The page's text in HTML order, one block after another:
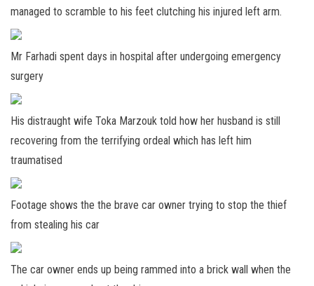
managed to scramble to his feet clutching his injured left arm.
Mr Farhadi spent days in hospital after undergoing emergency
surgery
His distraught wife Toka Marzouk told how her husband is still
recovering from the terrifying ordeal which has left him
traumatised
Footage shows the the brave car owner trying to stop the thief
from stealing his car
The car owner ends up being rammed into a brick wall when the